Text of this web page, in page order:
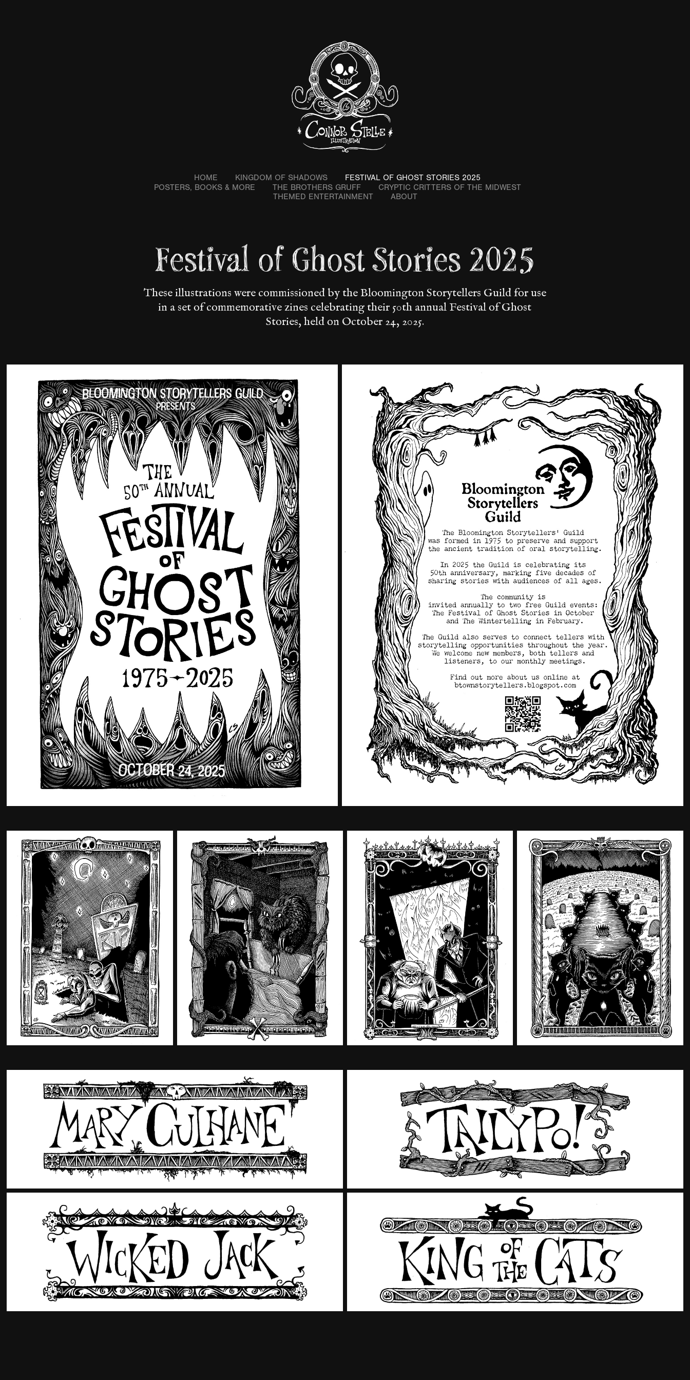
HOME KINGDOM OF SHADOWS
FESTIVAL OF GHOST STORIES 2025
POSTERS, BOOKS & MORE
THE BROTHERS GRUFF
CRYPTIC CRITTERS OF THE MIDWEST
THEMED ENTERTAINMENT
ABOUT
Festival of Ghost Stories 2025
These illustrations were commissioned by the Bloomington Storytellers Guild for use
in a set of commemorative zines celebrating their 50th annual Festival of Ghost
Stories, held on October 24, 2025.